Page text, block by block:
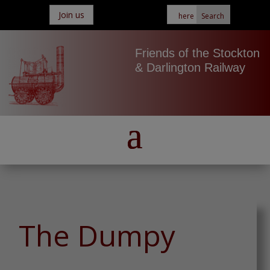
Join us
Friends of the Stockton
& Darlington Railway
The Dumpy